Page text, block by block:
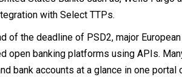
with Select TTPs.
of the deadline of PSD2, major European
open banking platforms using APIs.
bank accounts at a glance in one portal